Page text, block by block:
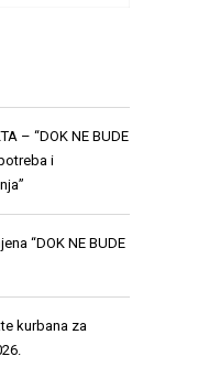
– “DOK NE BUDE
i
“DOK NE BUDE
kurbana za